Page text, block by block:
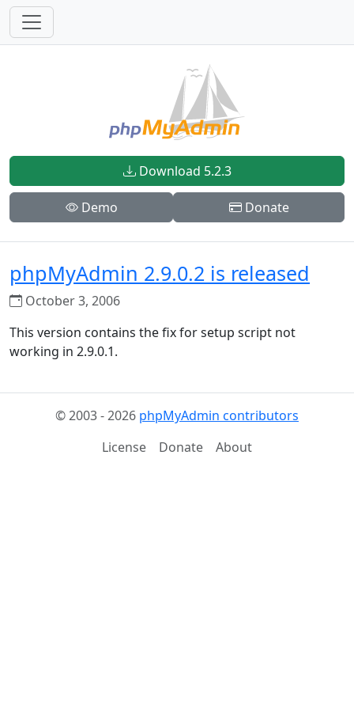
Download 5.2.3
Demo Donate
phpMyAdmin 2.9.0.2 is released
October 3, 2006
This version contains the fix for setup script not
working in 2.9.0.1.
© 2003 - 2026 phpMyAdmin contributors
License
Donate About